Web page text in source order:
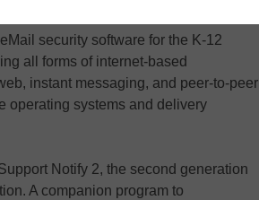
security software for the K-12
all forms of internet-based
instant messaging, and peer-to-peer
operating systems and delivery
Notify 2, the second generation
A companion program to